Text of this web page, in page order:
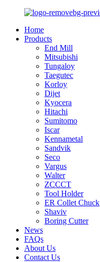
Home
Products
End Mill
Mitsubishi
Tungaloy
Taegutec
Korloy
Dijet
Kyocera
Hitachi
Sumitomo
Iscar
Kennametal
Sandvik
Seco
Vargus
Walter
ZCCCT
Tool Holder
ER Collet Chuck
Shaviv
Boring Cutter
News
FAQs
About Us
Contact Us